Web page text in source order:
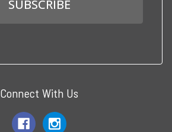
Connect With Us